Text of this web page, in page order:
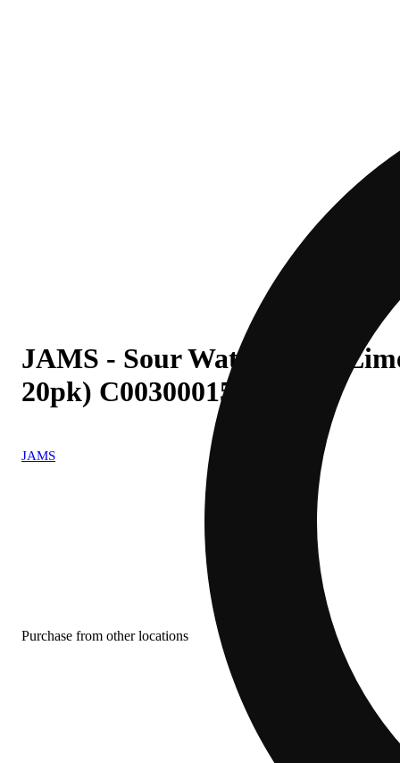
JAMS - Sour Watermelon
20pk) C0030001593
JAMS
Purchase from other locations